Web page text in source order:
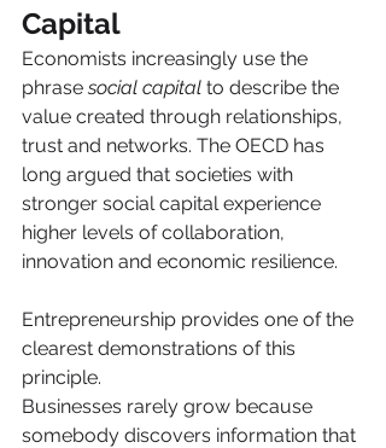
Capital
Economists increasingly use the
phrase social capital to describe the
value created through relationships,
trust and networks. The OECD has
long argued that societies with
stronger social capital experience
higher levels of collaboration,
innovation and economic resilience.
Entrepreneurship provides one of the
clearest demonstrations of this
principle.
Businesses rarely grow because
somebody discovers information that